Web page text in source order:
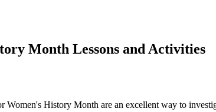
Month Lessons and Activities
Women's History Month are an excellent way to